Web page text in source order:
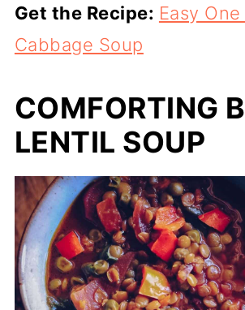
Get the Recipe: Easy
Cabbage Soup
COMFORTING
LENTIL SOUP